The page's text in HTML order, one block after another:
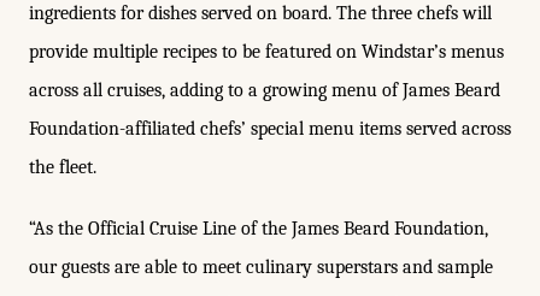
ingredients for dishes served on board. The three chefs will
provide multiple recipes to be featured on Windstar’s menus
across all cruises, adding to a growing menu of James Beard
Foundation-affiliated chefs’ special menu items served across
the fleet.
“As the Official Cruise Line of the James Beard Foundation,
our guests are able to meet culinary superstars and sample